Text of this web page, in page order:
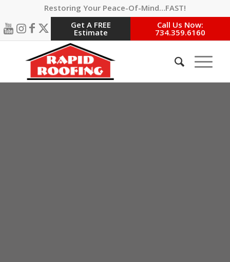
Restoring Your Peace-Of-Mind…FAST!
Get A FREE
Estimate
Call Us Now:
734.359.6160